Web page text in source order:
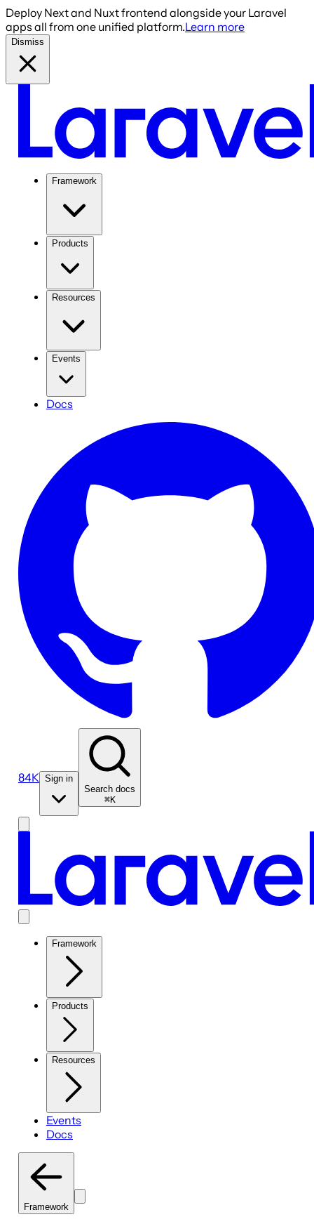
Deploy Next and Nuxt frontend alongside your Laravel
apps all from one unified platform.Learn more
Dismiss
Framework
Products
Resources
Events
Docs
84K Sign in
Search docs
⌘K
Framework
Products
Resources
Events
Docs
Framework